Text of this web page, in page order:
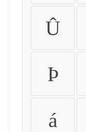
Û
Þ
á